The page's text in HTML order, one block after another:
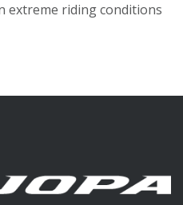
extreme riding conditions